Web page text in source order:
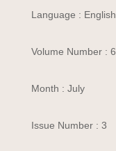
Language : English
Volume Number : 6
Month : July
Issue Number : 3